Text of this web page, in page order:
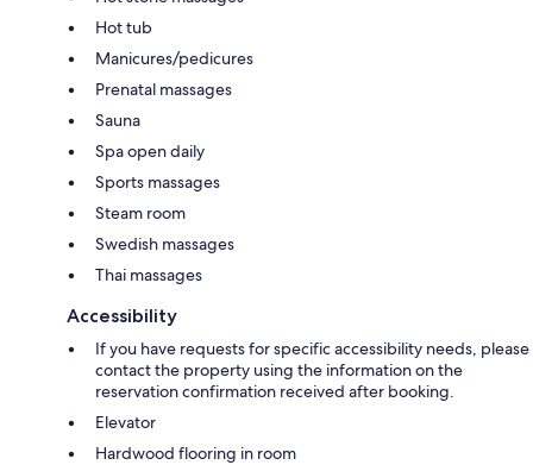
Hot tub
Manicures/pedicures
Prenatal massages
Sauna
Spa open daily
Sports massages
Steam room
Swedish massages
Thai massages
Accessibility
If you have requests for specific accessibility needs, please
contact the property using the information on the
reservation confirmation received after booking.
Elevator
Hardwood flooring in room